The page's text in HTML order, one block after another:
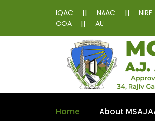
IQAC || NAAC || NIRF
COA || AU
Home About